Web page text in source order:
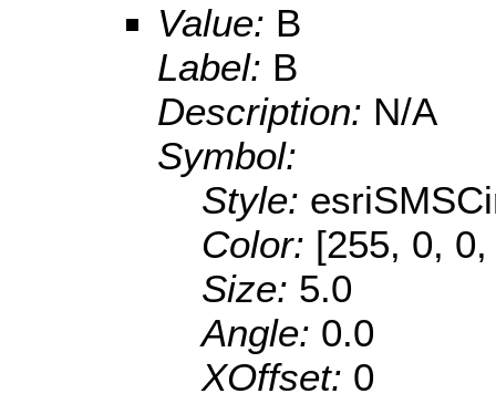
Value: B
Label: B
Description: N/A
Symbol:
Style:
Color: [255, 0,
Size: 5.0
Angle: 0.0
XOffset: 0